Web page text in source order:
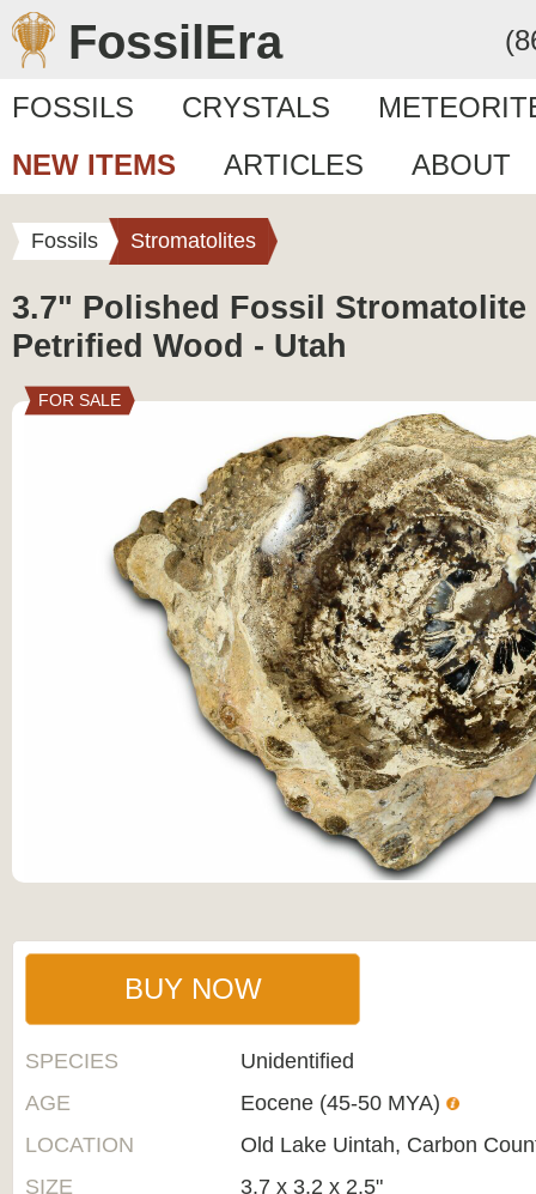
FossilEra
FOSSILS CRYSTALS
NEW ITEMS
ARTICLES ABOUT
Fossils Stromatolites
3.7" Polished Fossil
Petrified Wood - Utah
FOR SALE
BUY NOW
SPECIES
Unidentified
AGE
Eocene (45-50 MYA)
LOCATION
Old Lake Uintah, Carbon
SIZE
3.7 x 3.2 x 2.5"